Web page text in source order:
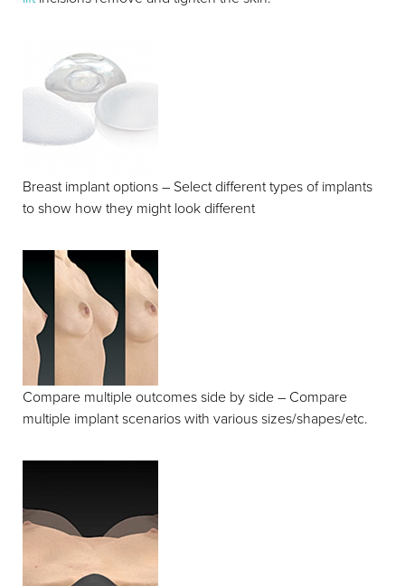
Breast implant options – Select different types of implants
to show how they might look different
Compare multiple outcomes side by side – Compare
multiple implant scenarios with various sizes/shapes/etc.
Dyslexia Friendly